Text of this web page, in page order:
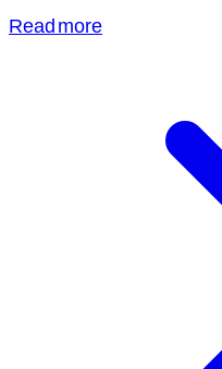
Read more